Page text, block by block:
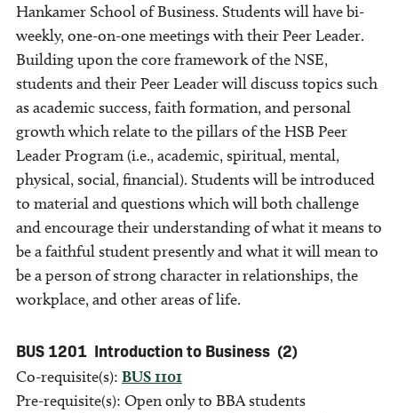
Hankamer School of Business. Students will have bi-
weekly, one-on-one meetings with their Peer Leader.
Building upon the core framework of the NSE,
students and their Peer Leader will discuss topics such
as academic success, faith formation, and personal
growth which relate to the pillars of the HSB Peer
Leader Program (i.e., academic, spiritual, mental,
physical, social, financial). Students will be introduced
to material and questions which will both challenge
and encourage their understanding of what it means to
be a faithful student presently and what it will mean to
be a person of strong character in relationships, the
workplace, and other areas of life.
BUS 1201 Introduction to Business (2)
Co-requisite(s): BUS 1101
Pre-requisite(s): Open only to BBA students